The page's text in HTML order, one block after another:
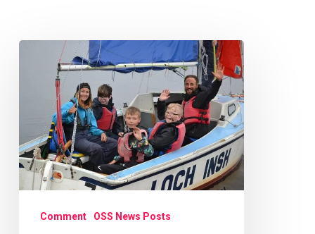
Society
2020
Series
Comment OSS News Posts